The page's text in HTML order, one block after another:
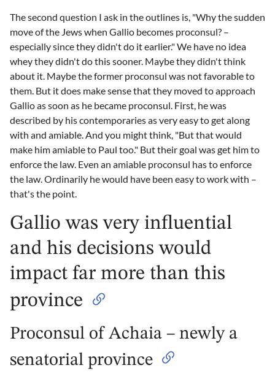
The second question I ask in the outlines is, "Why the sudden
move of the Jews when Gallio becomes proconsul? –
especially since they didn't do it earlier." We have no idea
whey they didn't do this sooner. Maybe they didn't think
about it. Maybe the former proconsul was not favorable to
them. But it does make sense that they moved to approach
Gallio as soon as he became proconsul. First, he was
described by his contemporaries as very easy to get along
with and amiable. And you might think, "But that would
make him amiable to Paul too." But their goal was get him to
enforce the law. Even an amiable proconsul has to enforce
the law. Ordinarily he would have been easy to work with –
that's the point.
Gallio was very influential
and his decisions would
impact far more than this
province
Proconsul of Achaia – newly a
senatorial province